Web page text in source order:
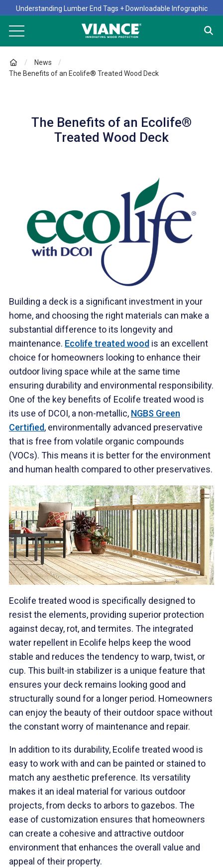
Understanding Lumber End Tags + Downloadable Infographic
News
The Benefits of an Ecolife® Treated Wood Deck
The Benefits of an Ecolife®
Treated Wood Deck
Building a deck is a significant investment in your
home, and choosing the right materials can make a
substantial difference to its longevity and
maintenance. Ecolife treated wood is an excellent
choice for homeowners looking to enhance their
outdoor living space while at the same time
ensuring durability and environmental responsibility.
One of the key benefits of Ecolife treated wood is
its use of DCOI, a non-metallic, NGBS Green
Certified, environmentally advanced preservative
that is free from volatile organic compounds
(VOCs). This means it is better for the environment
and human health compared to other preservatives.
Ecolife treated wood is specifically designed to
resist the elements, providing superior protection
against decay, rot, and termites. The integrated
water repellent in Ecolife helps keep the wood
stable and reduces the tendency to warp, twist, or
cup. This built-in stabilizer is a unique feature that
ensures your deck remains looking good and
structurally sound for a longer period. Homeowners
can enjoy the beauty of their outdoor space without
the constant worry of maintenance and repair.
In addition to its durability, Ecolife treated wood is
easy to work with and can be painted or stained to
match any aesthetic preference. Its versatility
makes it an ideal material for various outdoor
projects, from decks to arbors to gazebos. The
ease of customization ensures that homeowners
can create a cohesive and attractive outdoor
environment that enhances the overall value and
appeal of their property.